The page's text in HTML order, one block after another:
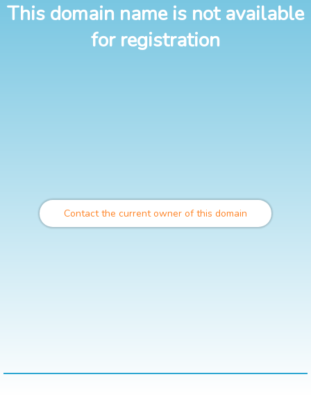
This domain name is not available
for registration
Contact the current owner of this domain